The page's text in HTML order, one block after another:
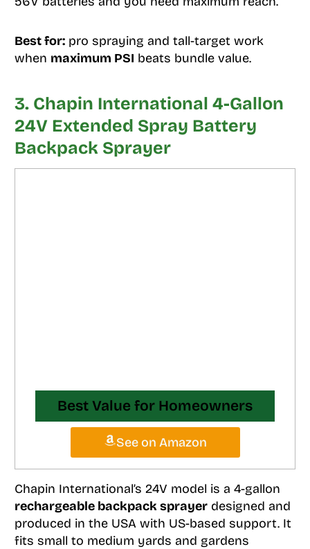
Best for:pro spraying and tall-target work
when maximum PSI beats bundle value.
3. Chapin International 4-Gallon
24V Extended Spray Battery
Backpack Sprayer
Best Value for Homeowners
See on Amazon
Chapin International’s 24V model is a 4-gallon
rechargeable backpack sprayerdesigned and
produced in the USA with US-based support. It
fits small to medium yards and gardens